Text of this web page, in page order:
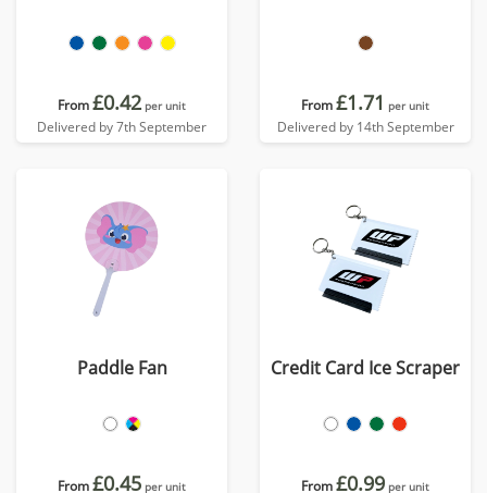
From£0.42 per unit
Delivered by 7th September
From£1.71 per unit
Delivered by 14th September
Paddle Fan
From£0.45 per unit
Credit Card Ice Scraper
From£0.99 per unit